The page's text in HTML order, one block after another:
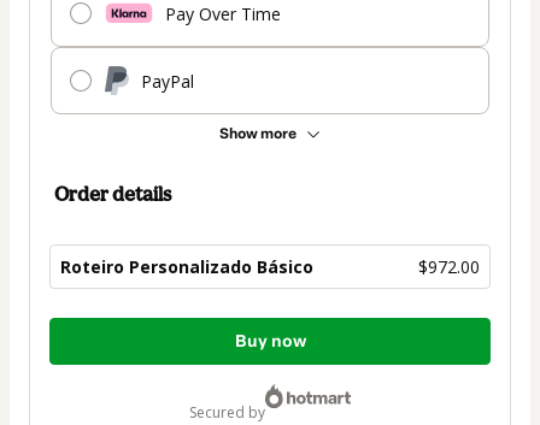
Pay Over Time
PayPal
Show more
Order details
Roteiro Personalizado Básico $972.00
Total
Buy now
secured by